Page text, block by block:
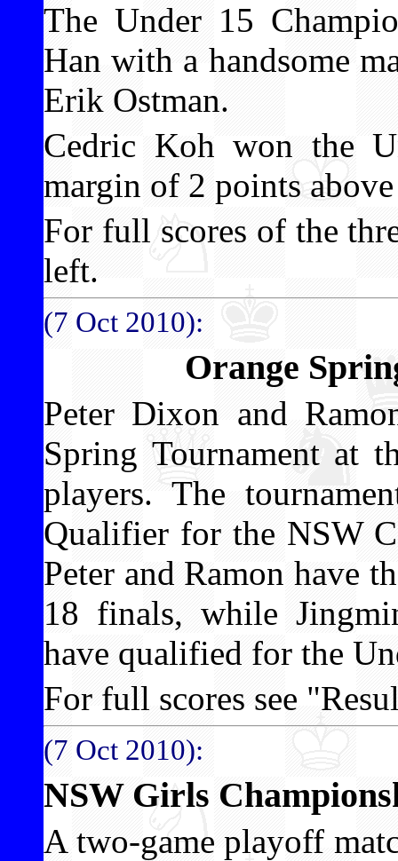
The Under 15
Han with a handsome
Erik Ostman.
Cedric Koh won the
margin of 2 points
For full scores of the
left.
(7 Oct 2010):
Orange
Peter Dixon and
Spring Tournament at
players. The
Qualifier for the NSW
Peter and Ramon have
18 finals, while
have qualified for the
For full scores see
(7 Oct 2010):
NSW Girls
A two-game playoff